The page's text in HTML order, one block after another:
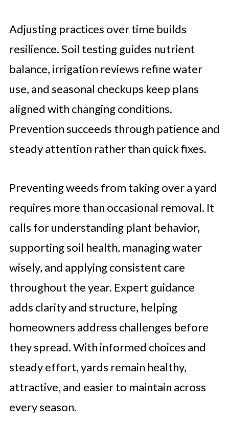
Adjusting practices over time builds
resilience. Soil testing guides nutrient
balance, irrigation reviews refine water
use, and seasonal checkups keep plans
aligned with changing conditions.
Prevention succeeds through patience and
steady attention rather than quick fixes.
Preventing weeds from taking over a yard
requires more than occasional removal. It
calls for understanding plant behavior,
supporting soil health, managing water
wisely, and applying consistent care
throughout the year. Expert guidance
adds clarity and structure, helping
homeowners address challenges before
they spread. With informed choices and
steady effort, yards remain healthy,
attractive, and easier to maintain across
every season.